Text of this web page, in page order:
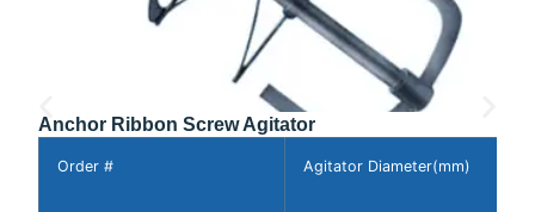
Anchor Ribbon Screw Agitator
Order # Agitator Diameter(mm)